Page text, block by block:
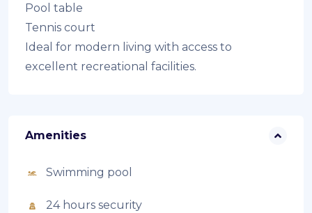
Pool table
Tennis court
Ideal for modern living with access to
excellent recreational facilities.
Amenities
Swimming pool
24 hours security